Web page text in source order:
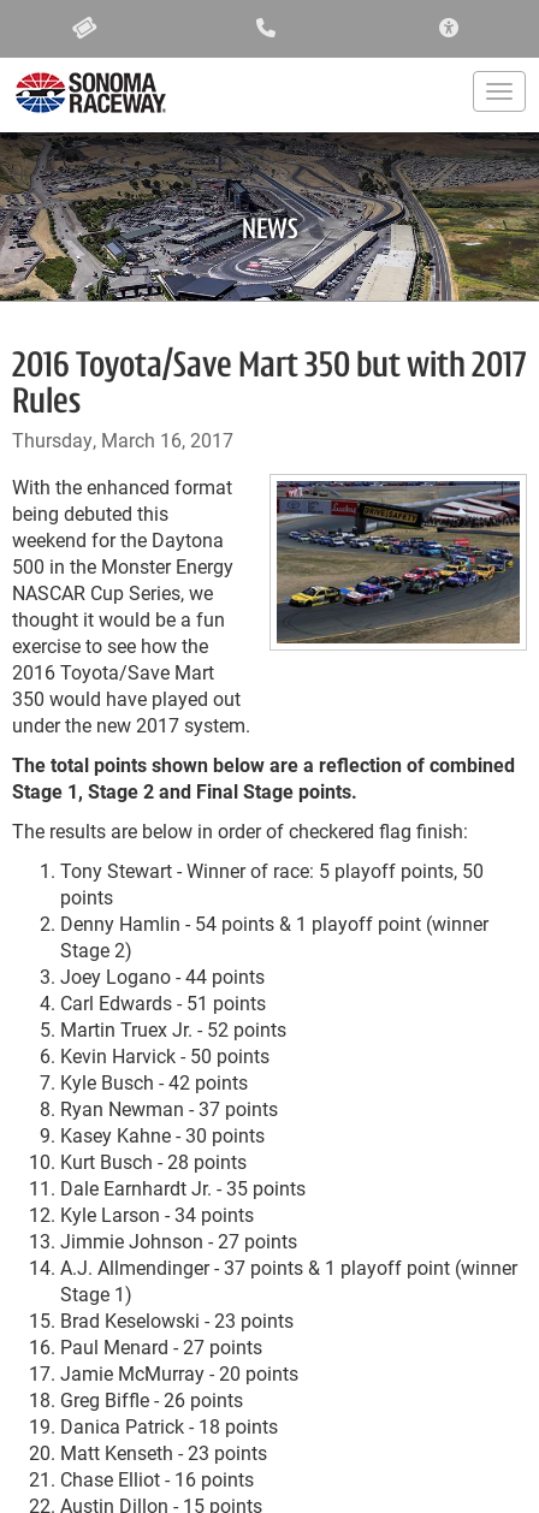
NEWS
2016 Toyota/Save Mart 350 but with 2017
Rules
Thursday, March 16, 2017
With the enhanced format
being debuted this
weekend for the Daytona
500 in the Monster Energy
NASCAR Cup Series, we
thought it would be a fun
exercise to see how the
2016 Toyota/Save Mart
350 would have played out
under the new 2017 system.
The total points shown below are a reflection of combined
Stage 1, Stage 2 and Final Stage points.
The results are below in order of checkered flag finish:
Tony Stewart - Winner of race: 5 playoff points, 50
points
Denny Hamlin - 54 points & 1 playoff point (winner
Stage 2)
Joey Logano - 44 points
Carl Edwards - 51 points
Martin Truex Jr. - 52 points
Kevin Harvick - 50 points
Kyle Busch - 42 points
Ryan Newman - 37 points
Kasey Kahne - 30 points
Kurt Busch - 28 points
Dale Earnhardt Jr. - 35 points
Kyle Larson - 34 points
Jimmie Johnson - 27 points
A.J. Allmendinger - 37 points & 1 playoff point (winner
Stage 1)
Brad Keselowski - 23 points
Paul Menard - 27 points
Jamie McMurray - 20 points
Greg Biffle - 26 points
Danica Patrick - 18 points
Matt Kenseth - 23 points
Chase Elliot - 16 points
Austin Dillon - 15 points